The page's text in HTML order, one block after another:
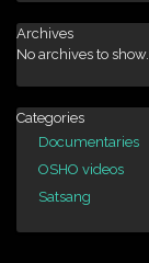
Archives
No archives to show.
Categories
Documentaries
OSHO videos
Satsang